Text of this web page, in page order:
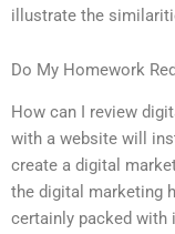
illustrate the
Do My Homework
How can I review
with a website will
create a digital
the digital marketing
certainly packed with